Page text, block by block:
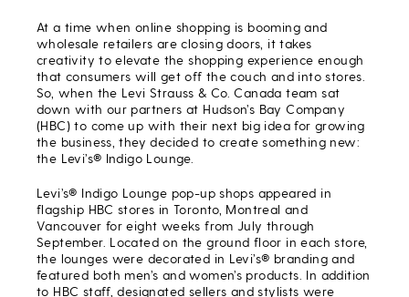
At a time when online shopping is booming and
wholesale retailers are closing doors, it takes
creativity to elevate the shopping experience enough
that consumers will get off the couch and into stores.
So, when the Levi Strauss & Co. Canada team sat
down with our partners at Hudson’s Bay Company
(HBC) to come up with their next big idea for growing
the business, they decided to create something new:
the Levi’s® Indigo Lounge.
Levi’s® Indigo Lounge pop-up shops appeared in
flagship HBC stores in Toronto, Montreal and
Vancouver for eight weeks from July through
September. Located on the ground floor in each store,
the lounges were decorated in Levi’s® branding and
featured both men’s and women’s products. In addition
to HBC staff, designated sellers and stylists were